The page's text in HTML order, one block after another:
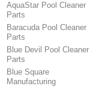
AquaStar Pool Cleaner
Parts
Baracuda Pool Cleaner
Parts
Blue Devil Pool Cleaner
Parts
Blue Square
Manufacturing